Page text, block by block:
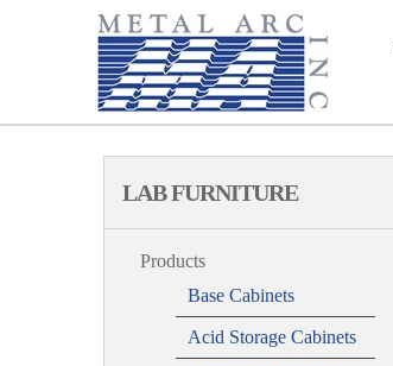
LAB FURNITURE
Products
Base Cabinets
Acid Storage Cabinets